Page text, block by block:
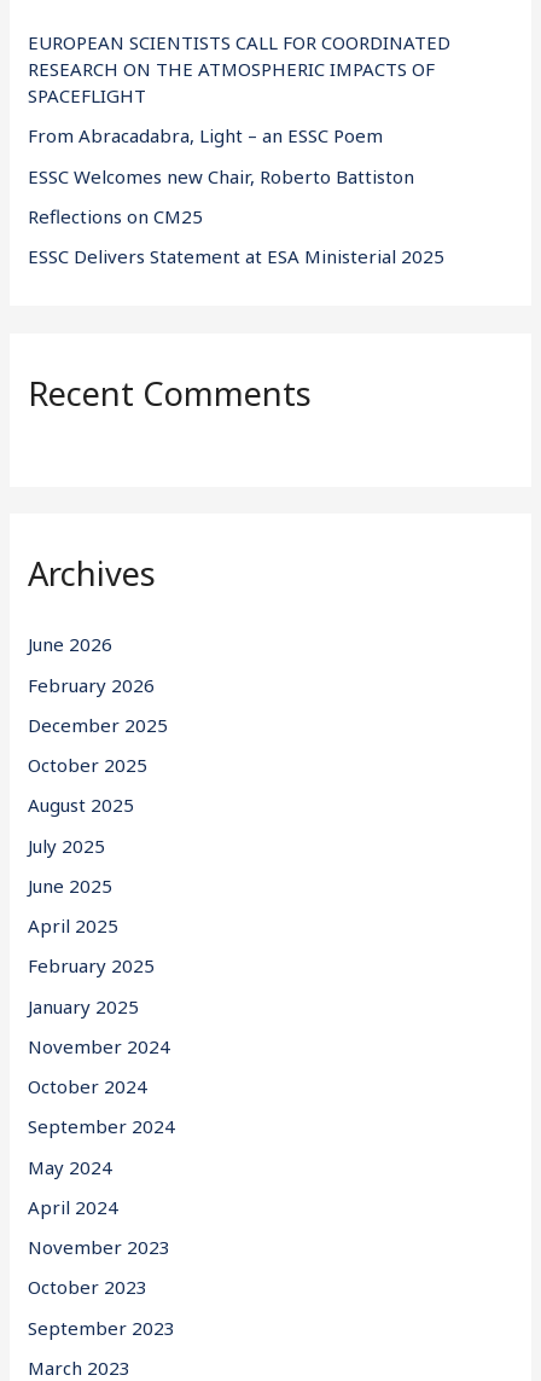
f
o
:
EUROPEAN SCIENTISTS CALL FOR COORDINATED
RESEARCH ON THE ATMOSPHERIC IMPACTS OF
SPACEFLIGHT
From Abracadabra, Light – an ESSC Poem
ESSC Welcomes new Chair, Roberto Battiston
Reflections on CM25
ESSC Delivers Statement at ESA Ministerial 2025
Recent Comments
Archives
June 2026
February 2026
December 2025
October 2025
August 2025
July 2025
June 2025
April 2025
February 2025
January 2025
November 2024
October 2024
September 2024
May 2024
April 2024
November 2023
October 2023
September 2023
March 2023